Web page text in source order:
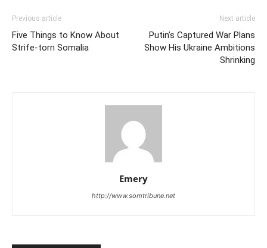
Previous article
Five Things to Know About
Strife-torn Somalia
Next article
Putin’s Captured War Plans
Show His Ukraine Ambitions
Shrinking
Emery
http://www.somtribune.net